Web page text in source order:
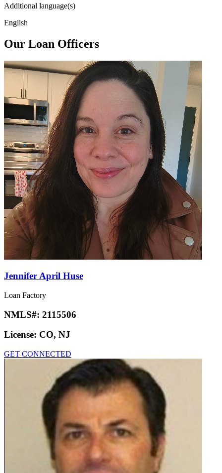
Additional language(s)
English
Our Loan Officers
Jennifer April Huse
Loan Factory
NMLS#: 2115506
License: CO, NJ
GET CONNECTED